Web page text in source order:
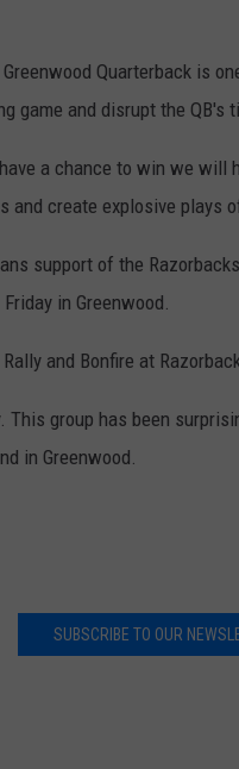
Quarterback is
game and disrupt the QB's
a chance to win we
and create explosive plays
support of the
in Greenwood.
and Bonfire at
This group has been
in Greenwood.
SUBSCRIBE TO OUR